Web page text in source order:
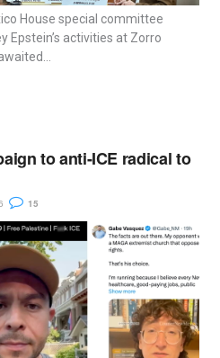
House special committee
activities at Zorro
to anti-ICE radical to
15